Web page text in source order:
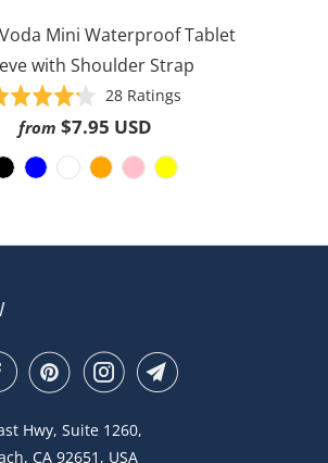
Mini Waterproof Tablet
with Shoulder Strap
Rated
4.2
of
28 RatingsBased
from $7.95 USD
Hwy, Suite 1260,
CA 92651, USA